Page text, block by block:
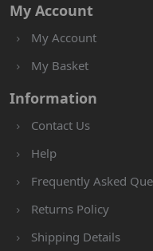
My Account
My Account
My Basket
Information
Contact Us
Help
Frequently Asked
Returns Policy
Shipping Details